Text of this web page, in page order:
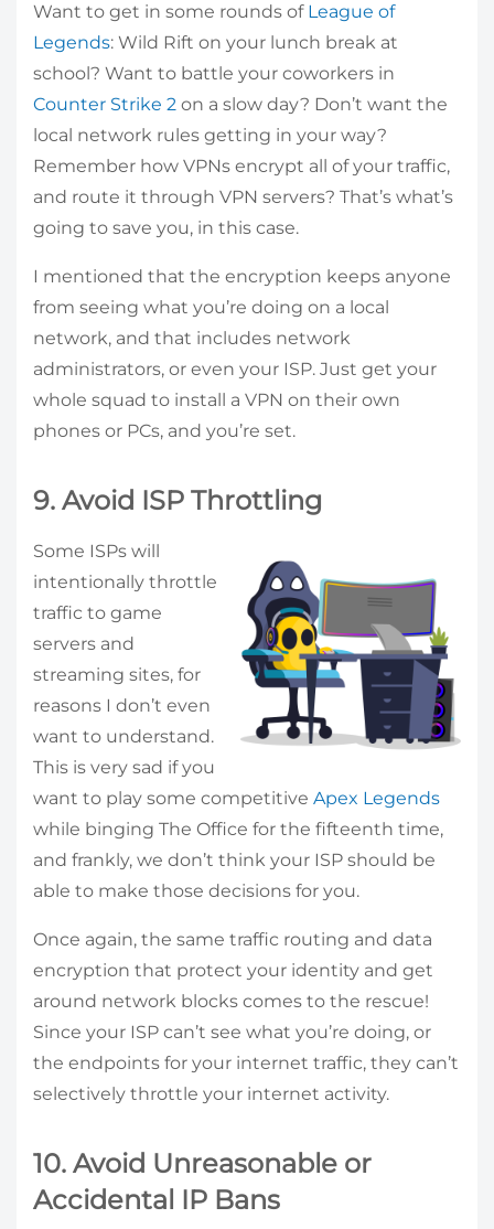
Want to get in some rounds of League of
Legends: Wild Rift on your lunch break at
school? Want to battle your coworkers in
Counter Strike 2 on a slow day? Don’t want the
local network rules getting in your way?
Remember how VPNs encrypt all of your traffic,
and route it through VPN servers? That’s what’s
going to save you, in this case.
I mentioned that the encryption keeps anyone
from seeing what you’re doing on a local
network, and that includes network
administrators, or even your ISP. Just get your
whole squad to install a VPN on their own
phones or PCs, and you’re set.
9. Avoid ISP Throttling
Some ISPs will
intentionally throttle
traffic to game
servers and
streaming sites, for
reasons I don’t even
want to understand.
This is very sad if you
want to play some competitive Apex Legends
while binging The Office for the fifteenth time,
and frankly, we don’t think your ISP should be
able to make those decisions for you.
Once again, the same traffic routing and data
encryption that protect your identity and get
around network blocks comes to the rescue!
Since your ISP can’t see what you’re doing, or
the endpoints for your internet traffic, they can’t
selectively throttle your internet activity.
10. Avoid Unreasonable or
Accidental IP Bans